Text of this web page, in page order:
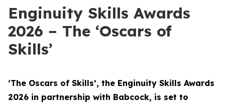
Enginuity Skills Awards
2026 – The ‘Oscars of
Skills’
‘The Oscars of Skills’, the Enginuity Skills Awards
2026 in partnership with Babcock, is set to